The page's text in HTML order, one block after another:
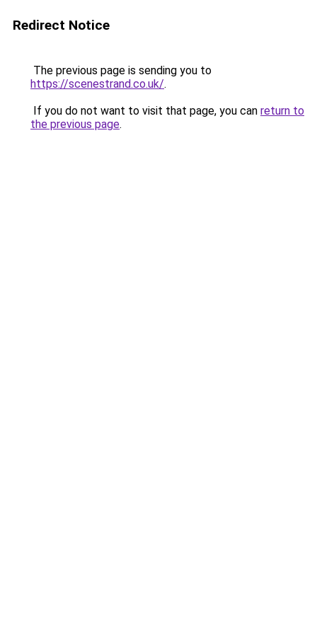
Redirect Notice
The previous page is sending you to
https://scenestrand.co.uk/.
If you do not want to visit that page, you can return to
the previous page.